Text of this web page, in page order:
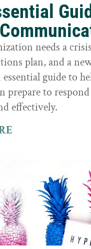
needs a crisis
plan, and a
guide to
prepare to respond
effectively.